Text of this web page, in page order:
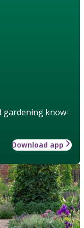
gardening know-
Download app